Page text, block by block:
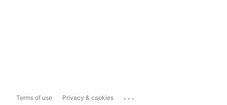
Terms of use Privacy & cookies ...